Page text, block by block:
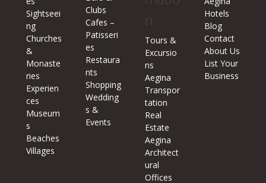
Sightseei
ng
Churches
&
Monaste
ries
Experien
ces
Museum
s
Beaches
Villages
Clubs
Cafes –
Patisseri
es
Restaura
nts
Shopping
Wedding
s &
Events
n
Tours &
Excursio
ns
Aegina
Transpor
tation
Real
Estate
Aegina
Architect
ural
Offices
Hotels
Blog
Contact
About Us
List Your
Business